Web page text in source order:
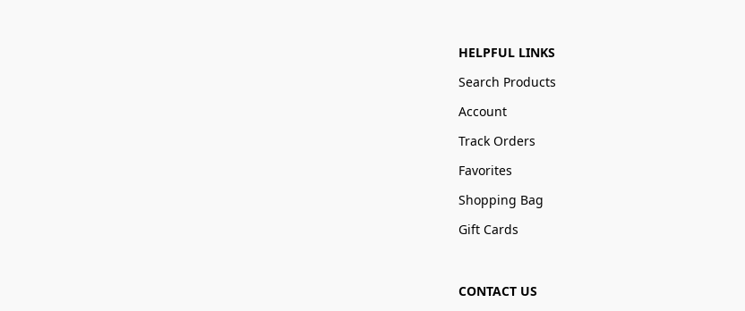
HELPFUL LINKS
Search Products
Account
Track Orders
Favorites
Shopping Bag
Gift Cards
CONTACT US